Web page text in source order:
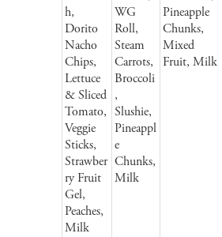
h,
Dorito
Nacho
Chips,
Lettuce
& Sliced
Tomato,
Veggie
Sticks,
Strawber
ry Fruit
Gel,
Peaches,
Milk
WG
Roll,
Steam
Carrots,
Broccoli
,
Slushie,
Pineappl
e
Chunks,
Milk
Pineapple
Chunks,
Mixed
Fruit, Milk